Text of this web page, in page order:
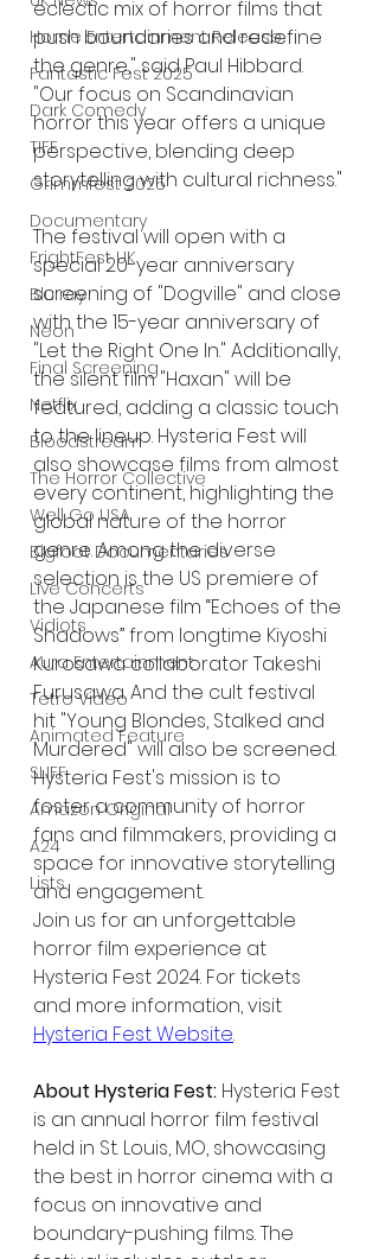
Home Entertainment Release
Fantastic Fest 2025
Dark Comedy
TIFF
Grimmfest 2025
Documentary
FrightFest UK
Blu ray
Neon
Final Screening
Netflix
Bloodstream
The Horror Collective
Well Go USA
Bigfoot Documentaries
Live Concerts
Vidiots
Aura Entertainment
Tetro Video
Animated Feature
SLIFF
Amazon Original
A24
Lists
eclectic mix of horror films that
push boundaries and redefine
the genre," said Paul Hibbard.
"Our focus on Scandinavian
horror this year offers a unique
perspective, blending deep
storytelling with cultural richness."
The festival will open with a
special 20-year anniversary
screening of "Dogville" and close
with the 15-year anniversary of
"Let the Right One In." Additionally,
the silent film "Haxan" will be
featured, adding a classic touch
to the lineup. Hysteria Fest will
also showcase films from almost
every continent, highlighting the
global nature of the horror
genre. Among the diverse
selection is the US premiere of
the Japanese film “Echoes of the
Shadows” from longtime Kiyoshi
Kurosawa collaborator Takeshi
Furusawa. And the cult festival
hit "Young Blondes, Stalked and
Murdered" will also be screened.
Hysteria Fest's mission is to
foster a community of horror
fans and filmmakers, providing a
space for innovative storytelling
and engagement.
Join us for an unforgettable
horror film experience at
Hysteria Fest 2024. For tickets
and more information, visit
Hysteria Fest Website.
About Hysteria Fest: Hysteria Fest
is an annual horror film festival
held in St. Louis, MO, showcasing
the best in horror cinema with a
focus on innovative and
boundary-pushing films. The